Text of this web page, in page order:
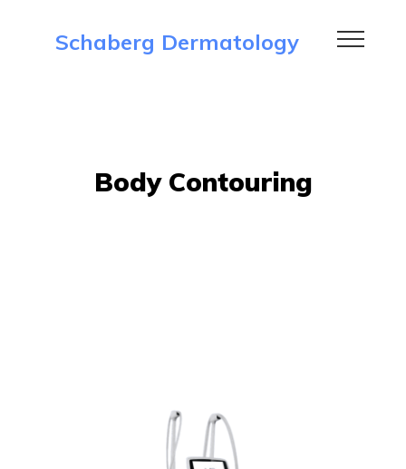
Body Contouring
Schaberg Dermatology